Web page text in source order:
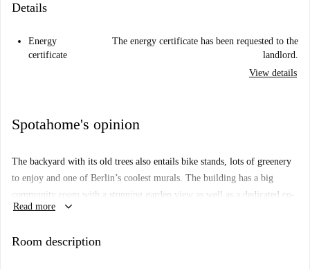
Details
Energy
certificate
The energy certificate has been requested to the
landlord.
View details
Spotahome's opinion
The backyard with its old trees also entails bike stands, lots of greenery
to enjoy and one of Berlin’s coolest murals. The building has a big
community room with a stunning garden view as well as a dedicated co-
working area and lots of space to hang out in.
you’ll have all the pots, pans and knives, as well as a fridge to keep
Read more keyboard_arrow_down
Room description